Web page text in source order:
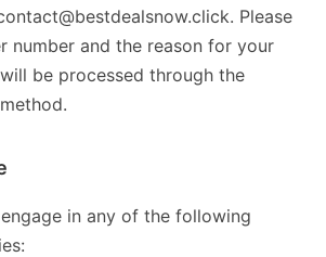
Please
number and the reason for your
be processed through the
in any of the following